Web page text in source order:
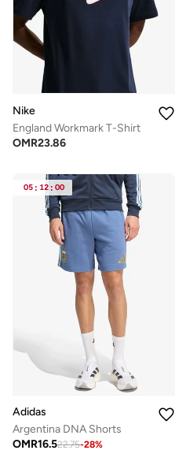
Nike
England Workmark T-Shirt
OMR23.86
05 : 12 : 00
Adidas
Argentina DNA Shorts
OMR16.522.75-28%